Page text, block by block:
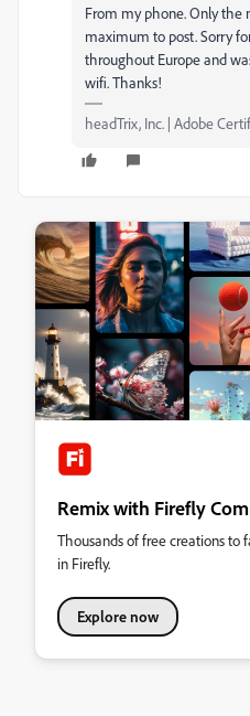
From my phone. Only the
maximum to post. Sorry
throughout Europe and
wifi. Thanks!
headTrix, Inc. | Adobe
Remix with Firefly
Thousands of free creations to
in Firefly.
Explore now